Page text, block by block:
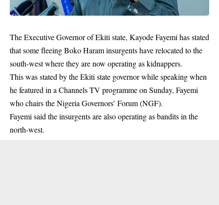
The Executive Governor of Ekiti state, Kayode Fayemi has stated
that some fleeing Boko Haram insurgents have relocated to the
south-west where they are now operating as kidnappers.
This was stated by the Ekiti state governor while speaking when
he featured in a Channels TV programme on Sunday, Fayemi
who chairs the Nigeria Governors’ Forum (NGF).
Fayemi said the insurgents are also operating asbanditsin the
north-west.